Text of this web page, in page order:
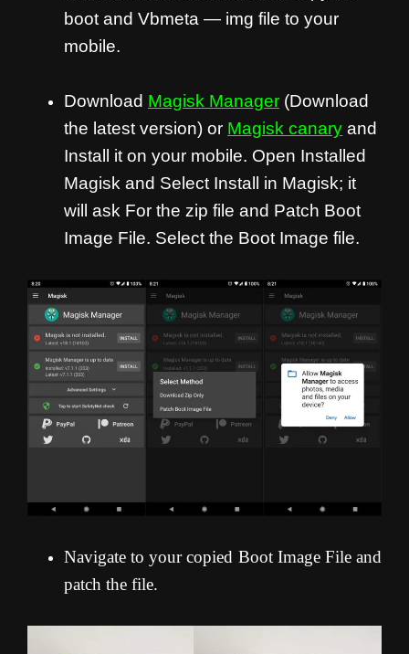
boot and Vbmeta — img file to your
mobile.
Download Magisk Manager (Download
the latest version) or Magisk canary and
Install it on your mobile. Open Installed
Magisk and Select Install in Magisk; it
will ask For the zip file and Patch Boot
Image File. Select the Boot Image file.
Navigate to your copied Boot Image File and
patch the file.